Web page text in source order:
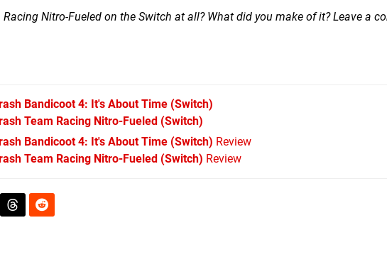
Racing Nitro-Fueled on the Switch at all? What did you make of it? Leave a
Bandicoot 4: It's About Time (Switch)
Team Racing Nitro-Fueled (Switch)
Bandicoot 4: It's About Time (Switch) Review
Team Racing Nitro-Fueled (Switch) Review